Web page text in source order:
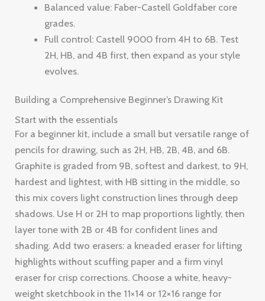
Balanced value: Faber-Castell Goldfaber core
grades.
Full control: Castell 9000 from 4H to 6B. Test
2H, HB, and 4B first, then expand as your style
evolves.
Building a Comprehensive Beginner’s Drawing Kit
Start with the essentials
For a beginner kit, include a small but versatile range of
pencils for drawing, such as 2H, HB, 2B, 4B, and 6B.
Graphite is graded from 9B, softest and darkest, to 9H,
hardest and lightest, with HB sitting in the middle, so
this mix covers light construction lines through deep
shadows. Use H or 2H to map proportions lightly, then
layer tone with 2B or 4B for confident lines and
shading. Add two erasers: a kneaded eraser for lifting
highlights without scuffing paper and a firm vinyl
eraser for crisp corrections. Choose a white, heavy-
weight sketchbook in the 11×14 or 12×16 range for